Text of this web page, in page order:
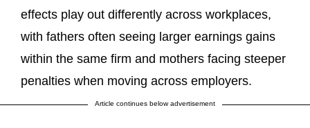
effects play out differently across workplaces,
with fathers often seeing larger earnings gains
within the same firm and mothers facing steeper
penalties when moving across employers.
Article continues below advertisement